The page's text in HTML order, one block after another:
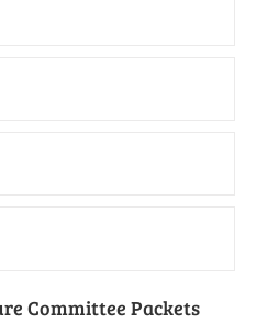
Committee Packets